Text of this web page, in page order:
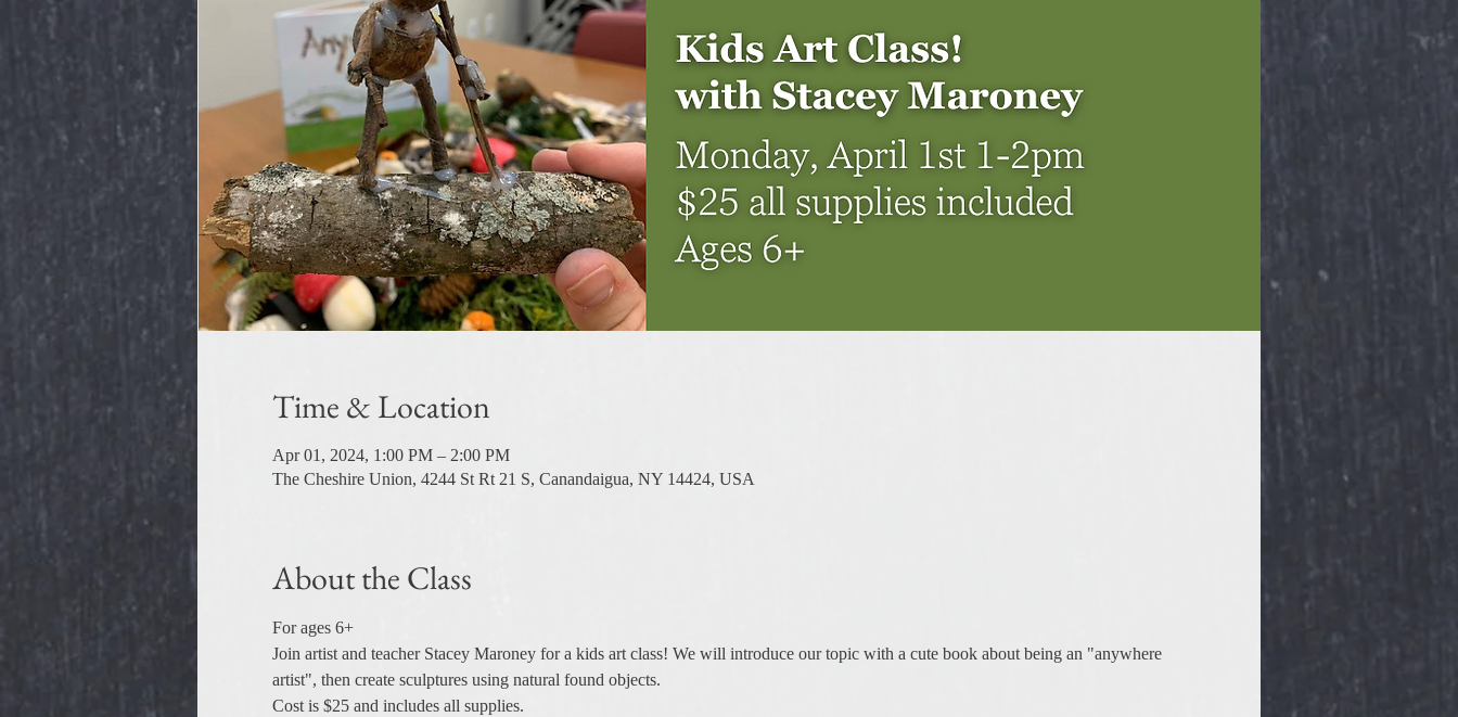
Time & Location
Apr 01, 2024, 1:00 PM – 2:00 PM
The Cheshire Union, 4244 St Rt 21 S, Canandaigua, NY 14424, USA
About the Class
For ages 6+
Join artist and teacher Stacey Maroney for a kids art class! We will introduce our topic with a cute book about being an "anywhere
artist", then create sculptures using natural found objects.
Cost is $25 and includes all supplies.